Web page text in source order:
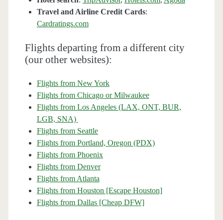
Travel and Airline Credit Cards:
Cardratings.com
Flights departing from a different city
(our other websites):
Flights from New York
Flights from Chicago or Milwaukee
Flights from Los Angeles (LAX, ONT, BUR,
LGB, SNA)
Flights from Seattle
Flights from Portland, Oregon (PDX)
Flights from Phoenix
Flights from Denver
Flights from Atlanta
Flights from Houston [Escape Houston]
Flights from Dallas [Cheap DFW]